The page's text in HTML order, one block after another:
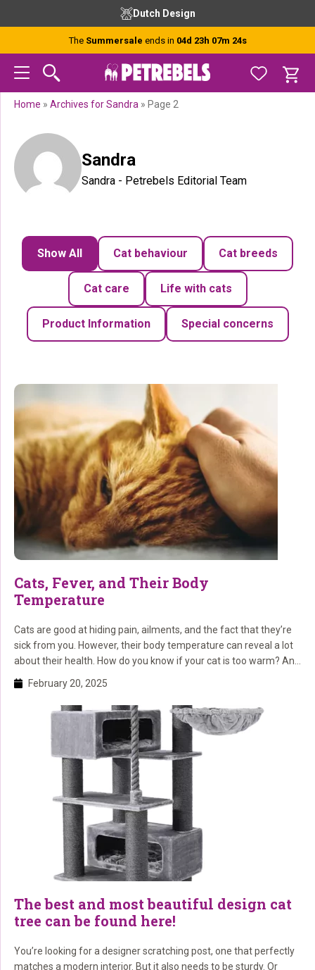
navigation
content
Dutch Design
The Summersale ends in 04d 23h 07m 23s
Home » Archives for Sandra » Page 2
Sandra
Sandra - Petrebels Editorial Team
Show All Cat behaviour Cat breeds
Cat care Life with cats
Product Information Special concerns
Cats, Fever, and Their Body
Temperature
Cats are good at hiding pain, ailments, and the fact that they’re
sick from you. However, their body temperature can reveal a lot
about their health. How do you know if your cat is too warm? And
what should you do if you think your cat has a fever or is
overheated? Here, we explain […]
February 20, 2025
The best and most beautiful design cat
tree can be found here!
You’re looking for a designer scratching post, one that perfectly
matches a modern interior. But it also needs to be sturdy. Or